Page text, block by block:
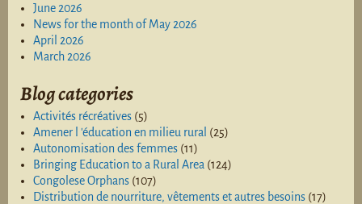
June 2026
News for the month of May 2026
April 2026
March 2026
Blog categories
Activités récréatives (5)
Amener l 'éducation en milieu rural (25)
Autonomisation des femmes (11)
Bringing Education to a Rural Area (124)
Congolese Orphans (107)
Distribution de nourriture, vêtements et autres besoins (17)